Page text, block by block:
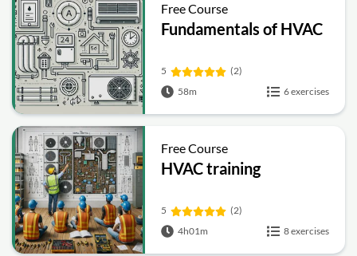
Free Course
Fundamentals of HVAC
5
(2)
58m
6 exercises
Free Course
HVAC training
5
(2)
4h01m
8 exercises